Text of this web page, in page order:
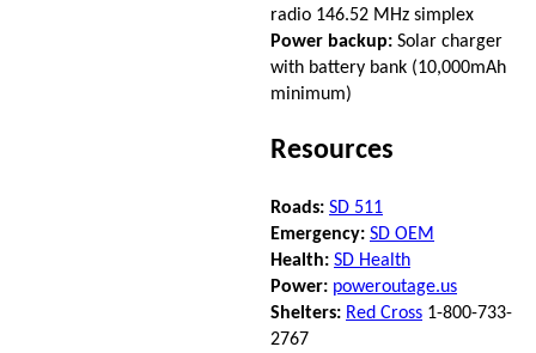
radio 146.52 MHz simplex
Power backup: Solar charger
with battery bank (10,000mAh
minimum)
Resources
Roads: SD 511
Emergency: SD OEM
Health: SD Health
Power: poweroutage.us
Shelters: Red Cross 1-800-733-
2767